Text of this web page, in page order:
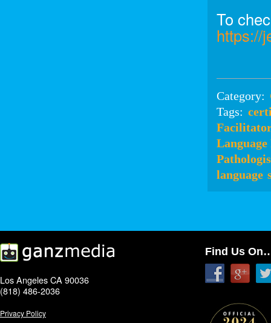
To
https://
Category:
Tags:
language
Los Angeles CA 90036
(818) 486-2036
Privacy Policy
Find Us